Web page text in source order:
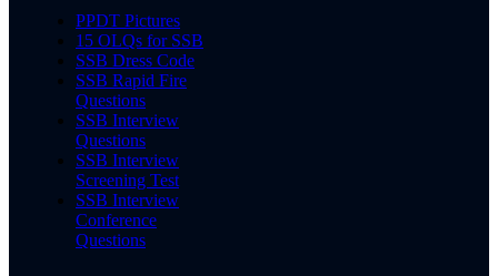
PPDT Pictures
15 OLQs for SSB
SSB Dress Code
SSB Rapid Fire
Questions
SSB Interview
Questions
SSB Interview
Screening Test
SSB Interview
Conference
Questions